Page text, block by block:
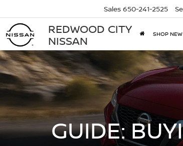
REDWOOD CITY
NISSAN
Sales 650-241-2525
SHOP NEW
GUIDE: